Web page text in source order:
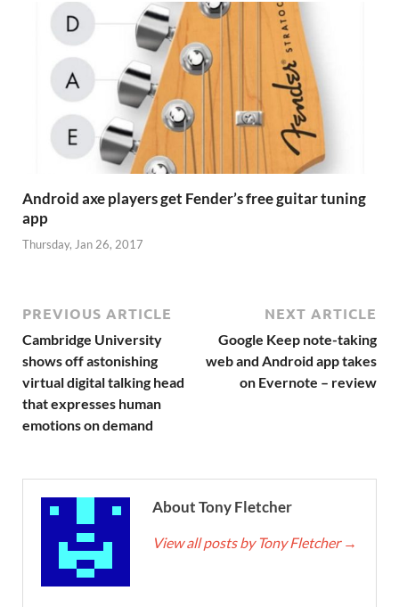
Android axe players get Fender’s free guitar tuning
app
Thursday, Jan 26, 2017
PREVIOUS ARTICLE
Cambridge University
shows off astonishing
virtual digital talking head
that expresses human
emotions on demand
NEXT ARTICLE
Google Keep note-taking
web and Android app takes
on Evernote – review
About Tony Fletcher
View all posts by Tony Fletcher →